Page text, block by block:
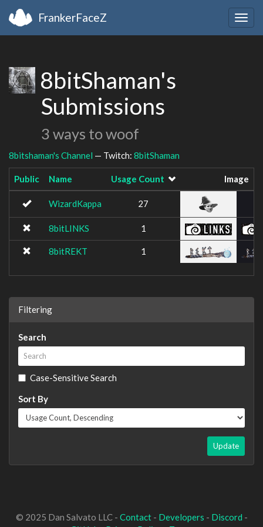
FrankerFaceZ
8bitShaman's
Submissions
3 ways to woof
8bitshaman's Channel — Twitch: 8bitShaman
Public Name Usage Count Image
WizardKappa 27
8bitLINKS 1
8bitREKT 1
Filtering
Search
Case-Sensitive Search
Sort By
Update
© 2025 Dan Salvato LLC - Contact- Developers - Discord -